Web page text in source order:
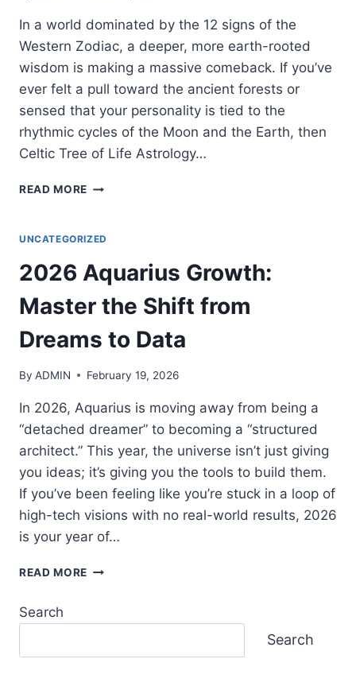
In a world dominated by the 12 signs of the
Western Zodiac, a deeper, more earth-rooted
wisdom is making a massive comeback. If you’ve
ever felt a pull toward the ancient forests or
sensed that your personality is tied to the
rhythmic cycles of the Moon and the Earth, then
Celtic Tree of Life Astrology…
READ MORE THE
TO
TREE
LIFE
ASTROLOGY:
DISCOVER
YOUR
ANCIENT
SIGN
(2026
EDITION)
UNCATEGORIZED
2026 Aquarius Growth:
Master the Shift from
Dreams to Data
By ADMIN February 19, 2026
In 2026, Aquarius is moving away from being a
“detached dreamer” to becoming a “structured
architect.” This year, the universe isn’t just giving
you ideas; it’s giving you the tools to build them.
If you’ve been feeling like you’re stuck in a loop of
high-tech visions with no real-world results, 2026
is your year of…
READ MORE 2026
Search
Search